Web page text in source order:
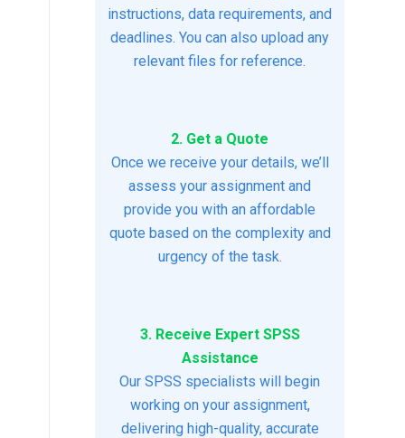
instructions, data requirements, and
deadlines. You can also upload any
relevant files for reference.
2. Get a Quote
Once we receive your details, we’ll
assess your assignment and
provide you with an affordable
quote based on the complexity and
urgency of the task.
3. Receive Expert SPSS
Assistance
Our SPSS specialists will begin
working on your assignment,
delivering high-quality, accurate